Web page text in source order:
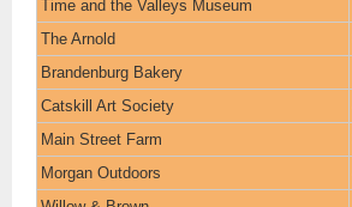
Time and the Valleys Museum
The Arnold
Brandenburg Bakery
Catskill Art Society
Main Street Farm
Morgan Outdoors